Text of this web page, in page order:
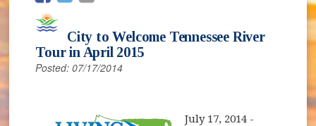
City to Welcome Tennessee River
Tour in April 2015
Posted: 07/17/2014
(opens in new window)
July 17, 2014 -